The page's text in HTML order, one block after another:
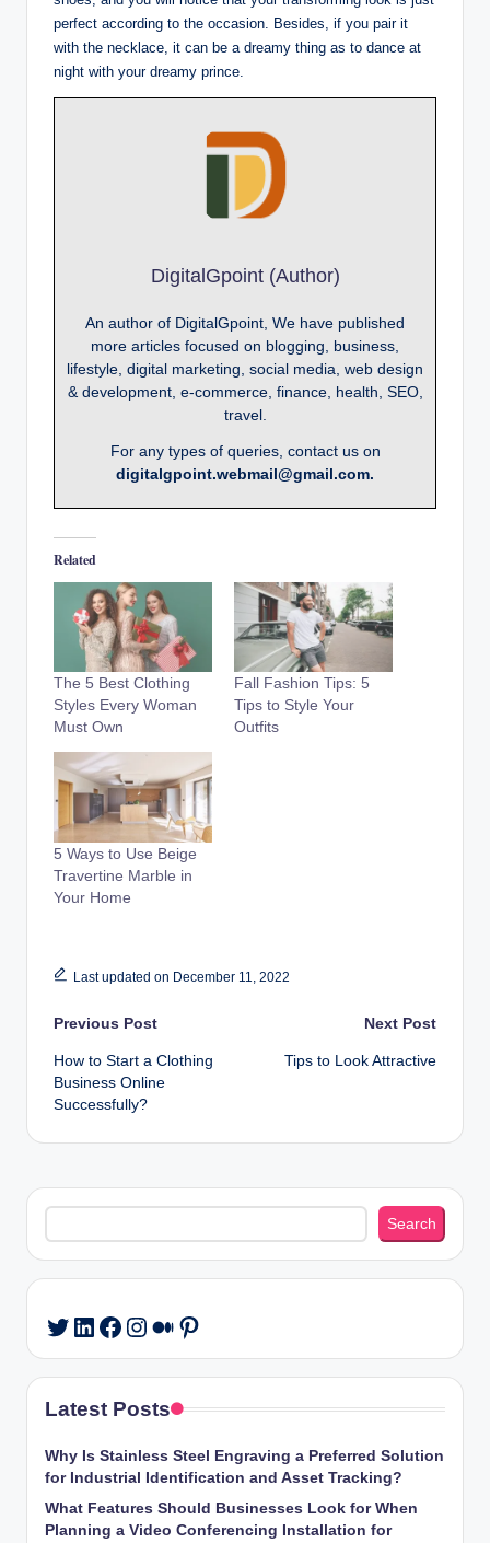
perfect according to the occasion. Besides, if you pair it
with the necklace, it can be a dreamy thing as to dance at
night with your dreamy prince.
DigitalGpoint (Author)
An author of DigitalGpoint, We have published
more articles focused on blogging, business,
lifestyle, digital marketing, social media, web design
& development, e-commerce, finance, health, SEO,
travel.
For any types of queries, contact us on
digitalgpoint.webmail@gmail.com.
Related
The 5 Best Clothing
Styles Every Woman
Must Own
Fall Fashion Tips: 5
Tips to Style Your
Outfits
5 Ways to Use Beige
Travertine Marble in
Your Home
Last updated on December 11, 2022
Post
navigation
Previous Post
How to Start a Clothing
Business Online
Successfully?
Next Post
Tips to Look Attractive
Search
Search
Twitter
LinkedIn
Facebook
Instagram
Medium
Pinterest
Latest Posts
Why Is Stainless Steel Engraving a Preferred Solution
for Industrial Identification and Asset Tracking?
What Features Should Businesses Look for When
Planning a Video Conferencing Installation for